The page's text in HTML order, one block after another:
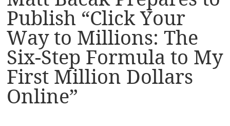
Publish “Click Your
Way to Millions: The
Six-Step Formula to My
First Million Dollars
Online”